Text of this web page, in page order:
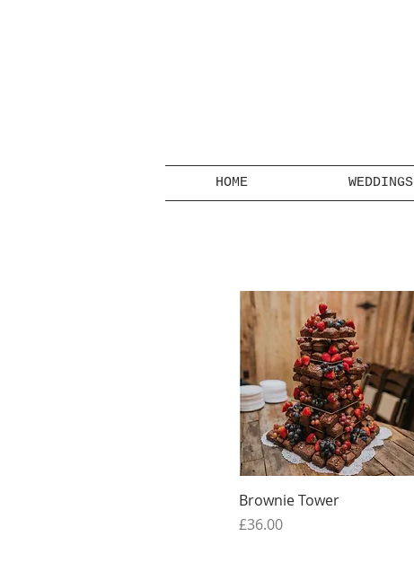
HOME WEDDINGS
Quick View
Brownie Tower
Price
£36.00